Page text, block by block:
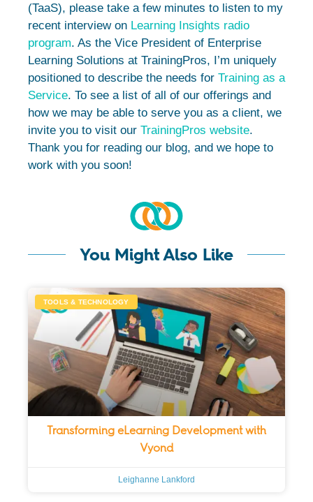
(TaaS), please take a few minutes to listen to my
recent interview on Learning Insights radio
program. As the Vice President of Enterprise
Learning Solutions at TrainingPros, I’m uniquely
positioned to describe the needs for Training as a
Service. To see a list of all of our offerings and
how we may be able to serve you as a client, we
invite you to visit our TrainingPros website.
Thank you for reading our blog, and we hope to
work with you soon!
You Might Also Like
TOOLS & TECHNOLOGY
Transforming eLearning Development with
Vyond
Leighanne Lankford